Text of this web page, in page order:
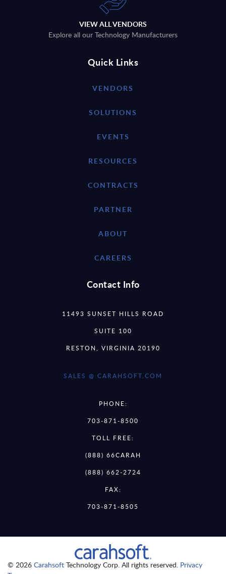
VIEW ALL VENDORS
Explore all our Technology Manufacturers
Quick Links
VENDORS
SOLUTIONS
EVENTS
RESOURCES
CONTRACTS
PARTNER
ABOUT
CAREERS
Contact Info
11493 SUNSET HILLS ROAD
SUITE 100
RESTON, VIRGINIA 20190
SALES @ CARAHSOFT.COM
PHONE:
703-871-8500
TOLL FREE:
(888) 66CARAH
(888) 662-2724
FAX:
703-871-8505
© 2026 Carahsoft Technology Corp. All rights reserved. Privacy